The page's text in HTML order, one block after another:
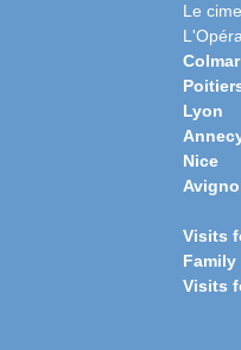
Le
Colmar
Lyon
Nice
Visits
Visits